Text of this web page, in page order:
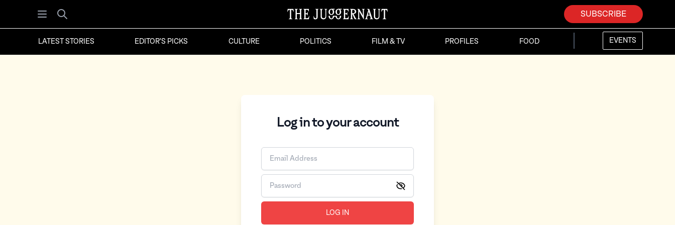
Open menu
Search
SUBSCRIBE
LATEST STORIES EDITOR'S PICKS CULTURE POLITICS FILM & TV PROFILES FOOD EVENTS
Log in to your account
LOG IN